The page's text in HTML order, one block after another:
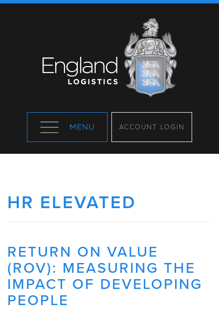
ACCOUNT LOGIN
HR ELEVATED
RETURN ON VALUE
(ROV): MEASURING THE
IMPACT OF DEVELOPING
PEOPLE